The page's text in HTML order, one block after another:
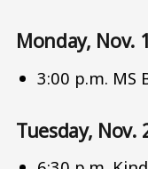
Monday, Nov.
3:00 p.m. MS
Tuesday, Nov.